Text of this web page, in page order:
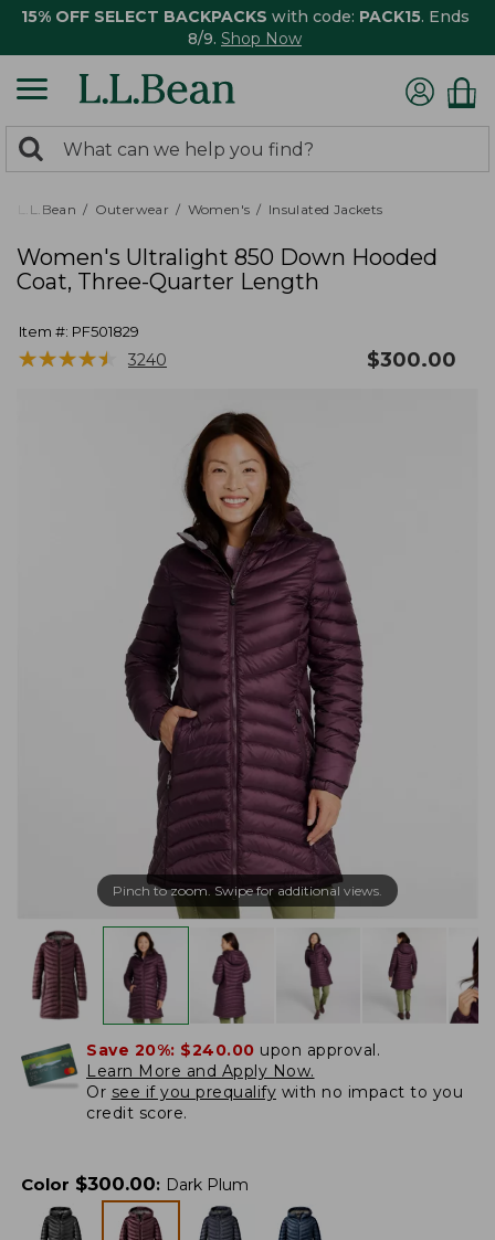
15% OFF SELECT BACKPACKS with code: PACK15. Ends
8/9. Shop Now
search
returned.
Search:
L.L.Bean Outerwear Women's Insulated Jackets
Women's Ultralight 850 Down Hooded
Coat, Three-Quarter Length
Item #: PF501829
★★★★★
★★★★★ 3240 $300.00
Pinch to zoom. Swipe for additional views.
Save 20%: $240.00 upon approval.
Learn More and Apply Now.
Or see if you prequalify with no impact to you
credit score.
Color $300.00: Dark Plum